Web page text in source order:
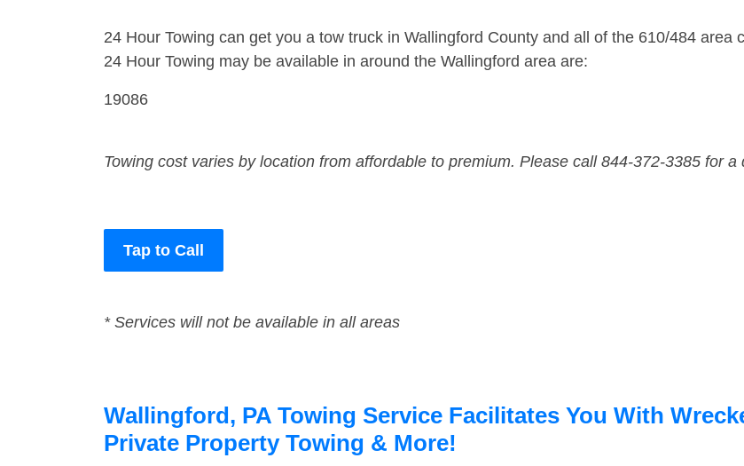
24 Hour Towing can get you a tow truck in Wallingford County and all of the 610/484
24 Hour Towing may be available in around the Wallingford area are:
19086
Towing cost varies by location from affordable to premium. Please call 844-372-3385 for a
Tap to Call
* Services will not be available in all areas
Wallingford, PA Towing Service Facilitates You With
Private Property Towing & More!